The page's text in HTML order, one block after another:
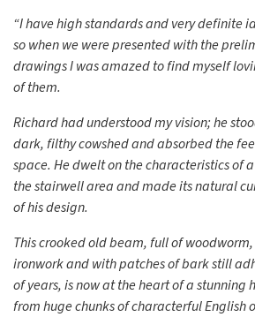
“I have high standards and very definite
so when we were presented with the
drawings I was amazed to find myself
of them.
Richard had understood my vision; he
dark, filthy cowshed and absorbed the
space. He dwelt on the characteristics of
the stairwell area and made its natural
of his design.
This crooked old beam, full of
ironwork and with patches of bark still
of years, is now at the heart of a
from huge chunks of characterful English